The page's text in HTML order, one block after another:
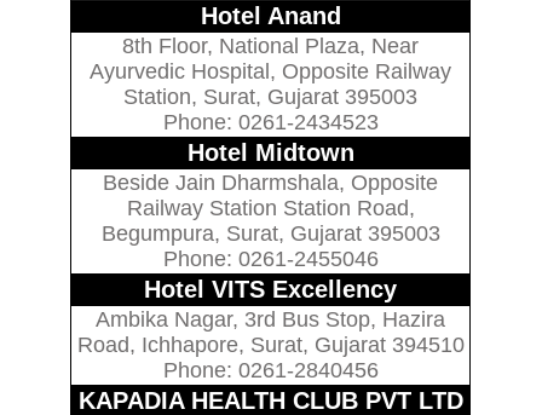
Hotel Anand
8th Floor, National Plaza, Near
Ayurvedic Hospital, Opposite Railway
Station, Surat, Gujarat 395003
Phone: 0261-2434523
Hotel Midtown
Beside Jain Dharmshala, Opposite
Railway Station Station Road,
Begumpura, Surat, Gujarat 395003
Phone: 0261-2455046
Hotel VITS Excellency
Ambika Nagar, 3rd Bus Stop, Hazira
Road, Ichhapore, Surat, Gujarat 394510
Phone: 0261-2840456
KAPADIA HEALTH CLUB PVT LTD